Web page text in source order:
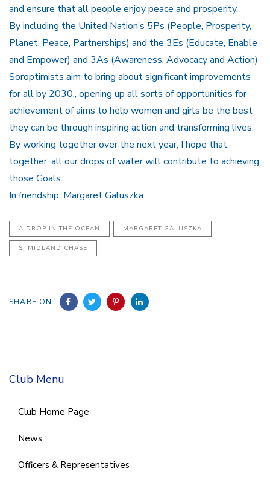
and ensure that all people enjoy peace and prosperity.
By including the United Nation’s 5Ps (People, Prosperity,
Planet, Peace, Partnerships) and the 3Es (Educate, Enable
and Empower) and 3As (Awareness, Advocacy and Action)
Soroptimists aim to bring about significant improvements
for all by 2030., opening up all sorts of opportunities for
achievement of aims to help women and girls be the best
they can be through inspiring action and transforming lives.
By working together over the next year, I hope that,
together, all our drops of water will contribute to achieving
those Goals.
In friendship, Margaret Galuszka
A DROP IN THE OCEAN MARGARET GALUSZKA
SI MIDLAND CHASE
SHARE ON
Club Menu
Club Home Page
News
Officers & Representatives